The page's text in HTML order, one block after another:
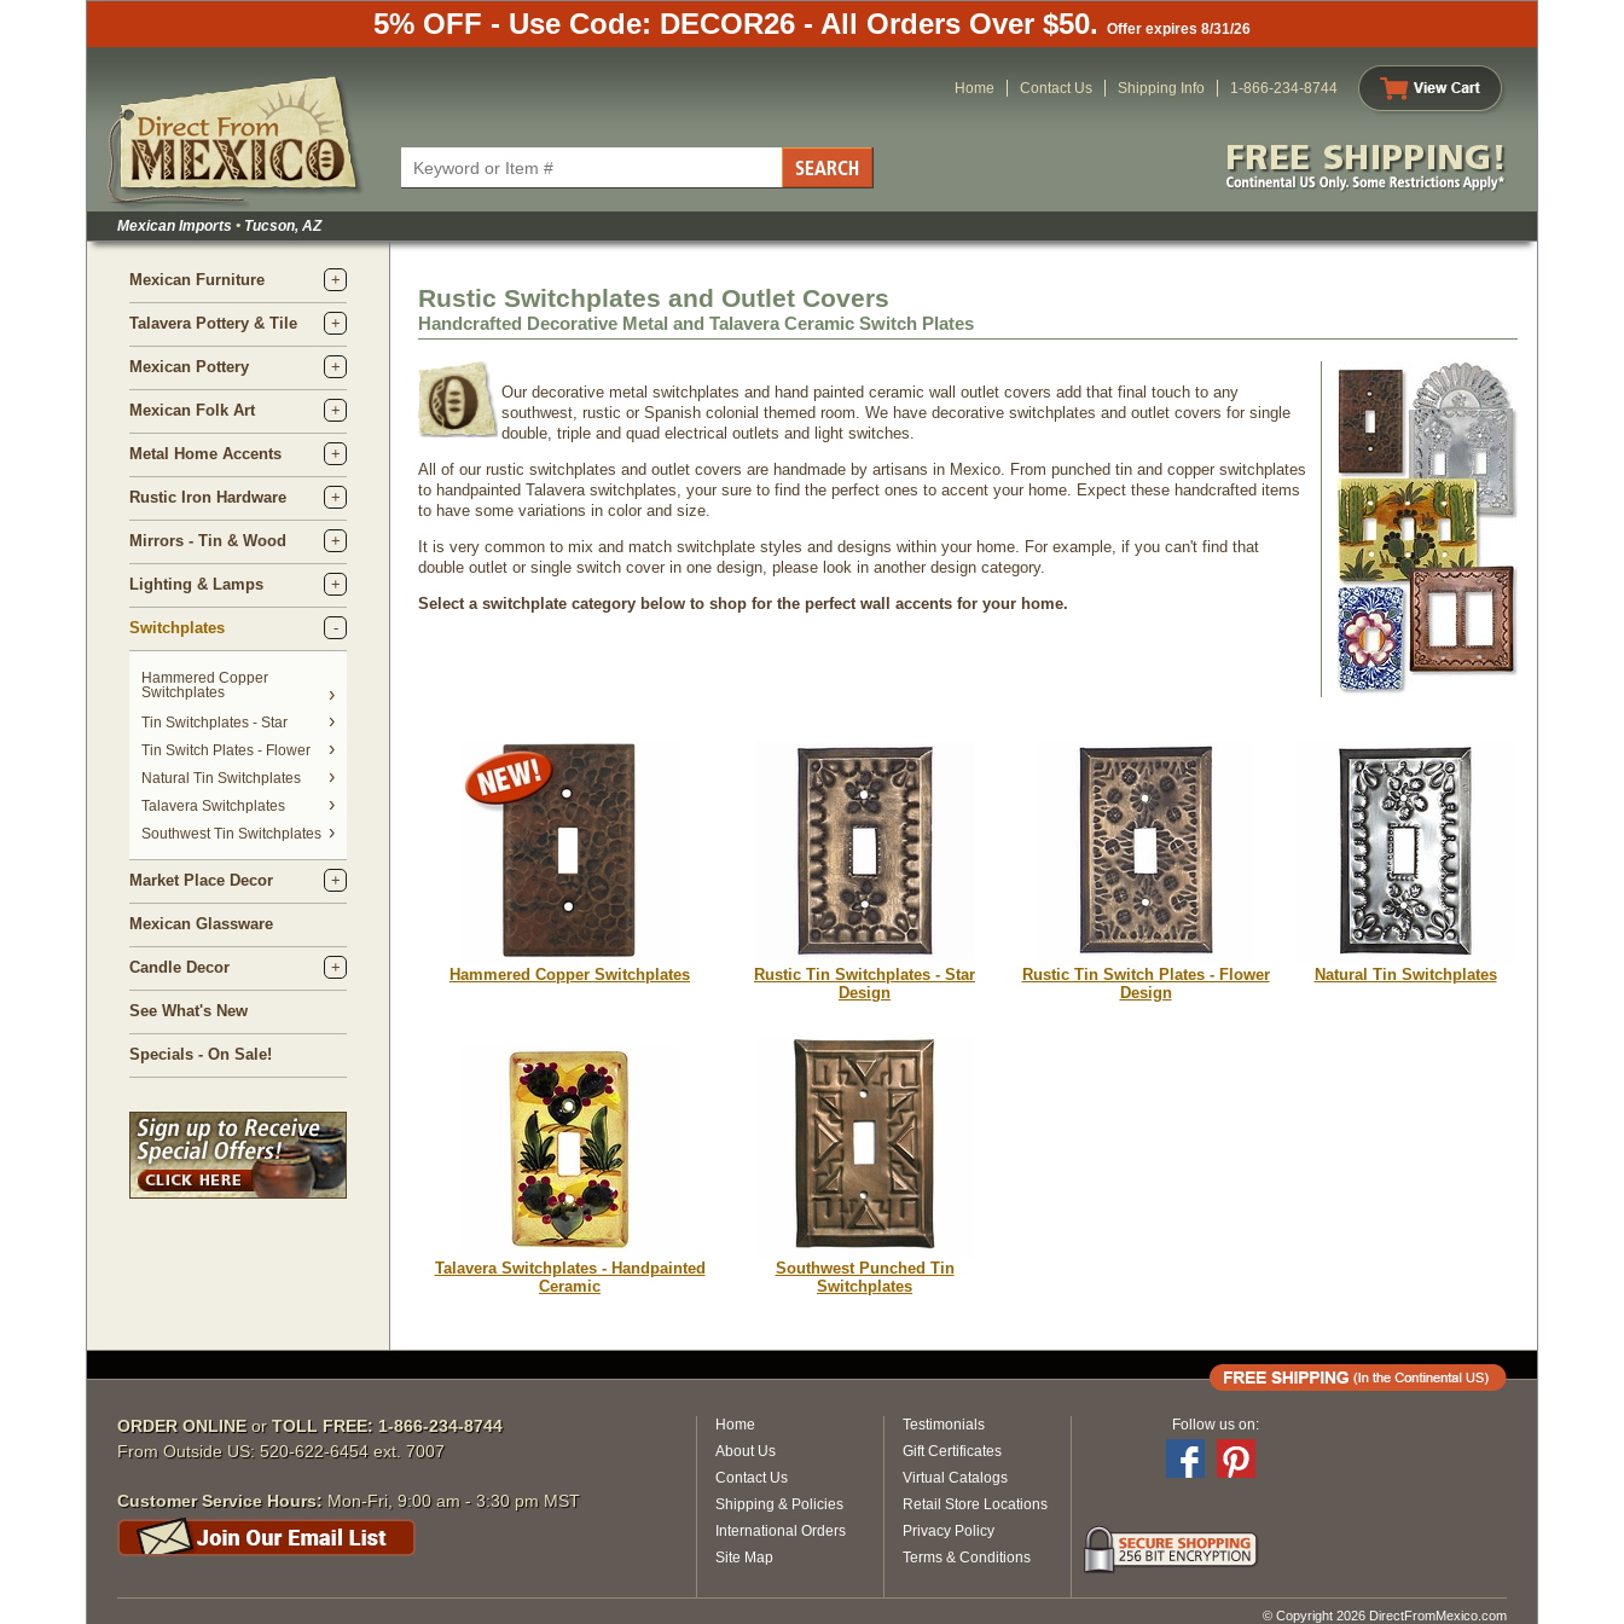
5% OFF - Use Code: DECOR26 - All Orders Over $50. Offer expires 8/31/26
Home Contact Us Shipping Info 1-866-234-8744
Mexican Imports • Tucson, AZ
Mexican Furniture
Talavera Pottery & Tile
Mexican Pottery
Mexican Folk Art
Metal Home Accents
Rustic Iron Hardware
Mirrors - Tin & Wood
Lighting & Lamps
Switchplates
Hammered Copper
Switchplates
Tin Switchplates - Star
Tin Switch Plates - Flower
Natural Tin Switchplates
Talavera Switchplates
Southwest Tin Switchplates
Market Place Decor
Mexican Glassware
Candle Decor
See What's New
Specials - On Sale!
Rustic Switchplates and Outlet Covers
Handcrafted Decorative Metal and Talavera Ceramic Switch Plates
Our decorative metal switchplates and hand painted ceramic wall outlet covers add that final touch to any
southwest, rustic or Spanish colonial themed room. We have decorative switchplates and outlet covers for single
double, triple and quad electrical outlets and light switches.
All of our rustic switchplates and outlet covers are handmade by artisans in Mexico. From punched tin and copper switchplates
to handpainted Talavera switchplates, your sure to find the perfect ones to accent your home. Expect these handcrafted items
to have some variations in color and size.
It is very common to mix and match switchplate styles and designs within your home. For example, if you can't find that
double outlet or single switch cover in one design, please look in another design category.
Select a switchplate category below to shop for the perfect wall accents for your home.
Hammered Copper Switchplates
Rustic Tin Switchplates - Star
Design
Rustic Tin Switch Plates - Flower
Design
Natural Tin Switchplates
Talavera Switchplates - Handpainted
Ceramic
Southwest Punched Tin
Switchplates
ORDER ONLINEorTOLL FREE: 1-866-234-8744
From Outside US: 520-622-6454 ext. 7007
Customer Service Hours: Mon-Fri, 9:00 am - 3:30 pm MST
Home
About Us
Contact Us
Shipping & Policies
International Orders
Site Map
Testimonials
Gift Certificates
Virtual Catalogs
Retail Store Locations
Privacy Policy
Terms & Conditions
Follow us on:
© Copyright 2026 DirectFromMexico.com